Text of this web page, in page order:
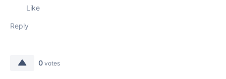
Like
Reply
0 votes